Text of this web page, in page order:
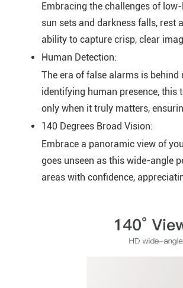
Embracing the challenges of
sun sets and darkness falls, rest
ability to capture crisp, clear
Human Detection:
The era of false alarms is
identifying human presence,
only when it truly matters,
140 Degrees Broad Vision:
Embrace a panoramic view of
goes unseen as this wide-angle
areas with confidence,